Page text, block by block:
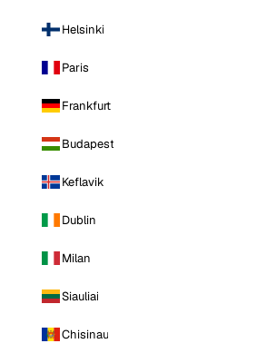
Helsinki
Paris
Frankfurt
Budapest
Keflavik
Dublin
Milan
Siauliai
Chisinau